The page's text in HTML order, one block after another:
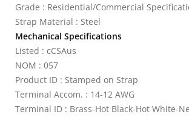
Grade : Residential/Commercial
Strap Material : Steel
Mechanical Specifications
Listed : cCSAus
NOM : 057
Product ID : Stamped on Strap
Terminal Accom. : 14-12 AWG
Terminal ID : Brass-Hot Black-Hot White-